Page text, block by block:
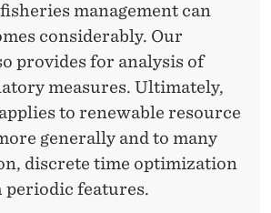
management can
considerably. Our
provides for analysis of
measures. Ultimately,
to renewable resource
generally and to many
discrete time optimization
features.